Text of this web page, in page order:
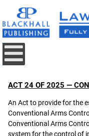
ACT 24 OF 2025 —
An Act to provide for the
Conventional Arms
Conventional Arms
system for the control of